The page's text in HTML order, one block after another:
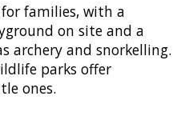
families, with a
on site and a
archery and snorkelling.
parks offer
ones.